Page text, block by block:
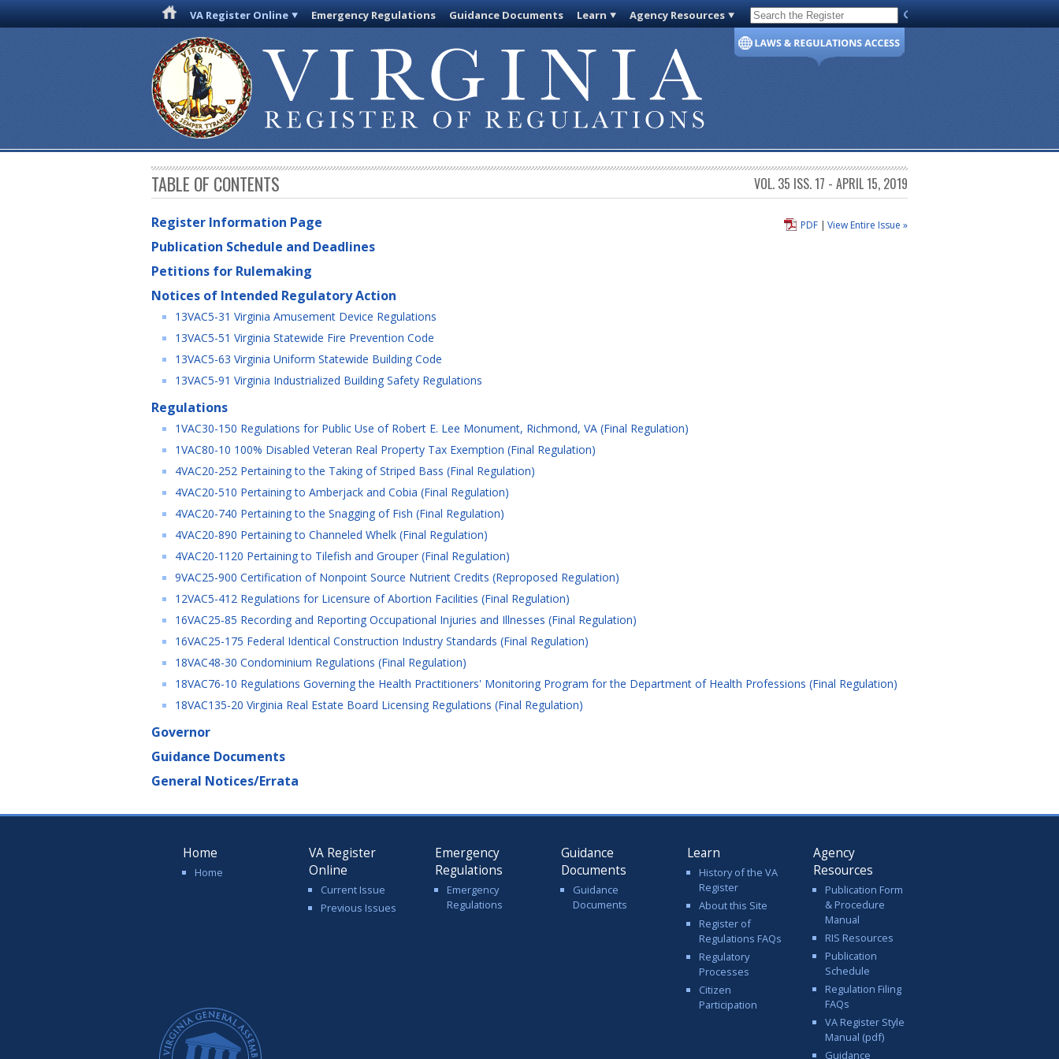
VA Register Online Emergency Regulations Guidance Documents Learn Agency Resources Code of Virginia
TABLE OF CONTENTS VOL. 35 ISS. 17 - APRIL 15, 2019
View Entire Issue »
PDF|
Register Information Page
Publication Schedule and Deadlines
Petitions for Rulemaking
Notices of Intended Regulatory Action
13VAC5-31 Virginia Amusement Device Regulations
13VAC5-51 Virginia Statewide Fire Prevention Code
13VAC5-63 Virginia Uniform Statewide Building Code
13VAC5-91 Virginia Industrialized Building Safety Regulations
Regulations
1VAC30-150 Regulations for Public Use of Robert E. Lee Monument, Richmond, VA (Final Regulation)
1VAC80-10 100% Disabled Veteran Real Property Tax Exemption (Final Regulation)
4VAC20-252 Pertaining to the Taking of Striped Bass (Final Regulation)
4VAC20-510 Pertaining to Amberjack and Cobia (Final Regulation)
4VAC20-740 Pertaining to the Snagging of Fish (Final Regulation)
4VAC20-890 Pertaining to Channeled Whelk (Final Regulation)
4VAC20-1120 Pertaining to Tilefish and Grouper (Final Regulation)
9VAC25-900 Certification of Nonpoint Source Nutrient Credits (Reproposed Regulation)
12VAC5-412 Regulations for Licensure of Abortion Facilities (Final Regulation)
16VAC25-85 Recording and Reporting Occupational Injuries and Illnesses (Final Regulation)
16VAC25-175 Federal Identical Construction Industry Standards (Final Regulation)
18VAC48-30 Condominium Regulations (Final Regulation)
18VAC76-10 Regulations Governing the Health Practitioners' Monitoring Program for the Department of Health Professions (Final Regulation)
18VAC135-20 Virginia Real Estate Board Licensing Regulations (Final Regulation)
Governor
Guidance Documents
General Notices/Errata
Home
Home
VA Register
Online
Current Issue
Previous Issues
Emergency
Regulations
Emergency
Regulations
Guidance
Documents
Guidance
Documents
Learn
History of the VA
Register
About this Site
Register of
Regulations FAQs
Regulatory
Processes
Citizen
Participation
Agency
Resources
Publication Form
& Procedure
Manual
RIS Resources
Publication
Schedule
Regulation Filing
FAQs
VA Register Style
Manual (pdf)
Guidance